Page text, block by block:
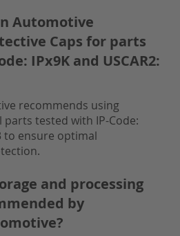
Automotive
Caps for parts
IPx9K and USCAR2:
recommends using
tested with IP-Code:
to ensure optimal
and processing
by